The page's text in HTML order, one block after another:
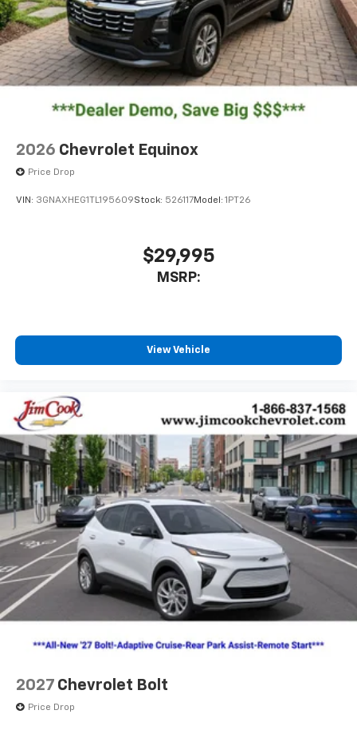
Wi-Fi®Hotspot capable
Terms and limitations apply. See onstar.comor
dealer for details.
2026 Chevrolet Equinox
Price Drop
VIN: 3GNAXHEG1TL195609Stock: 526117Model: 1PT26
$29,995
MSRP:
View Vehicle
2027 Chevrolet Bolt
Price Drop